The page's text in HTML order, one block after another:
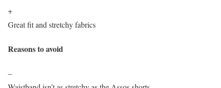
+
Great fit and stretchy fabrics
Reasons to avoid
–